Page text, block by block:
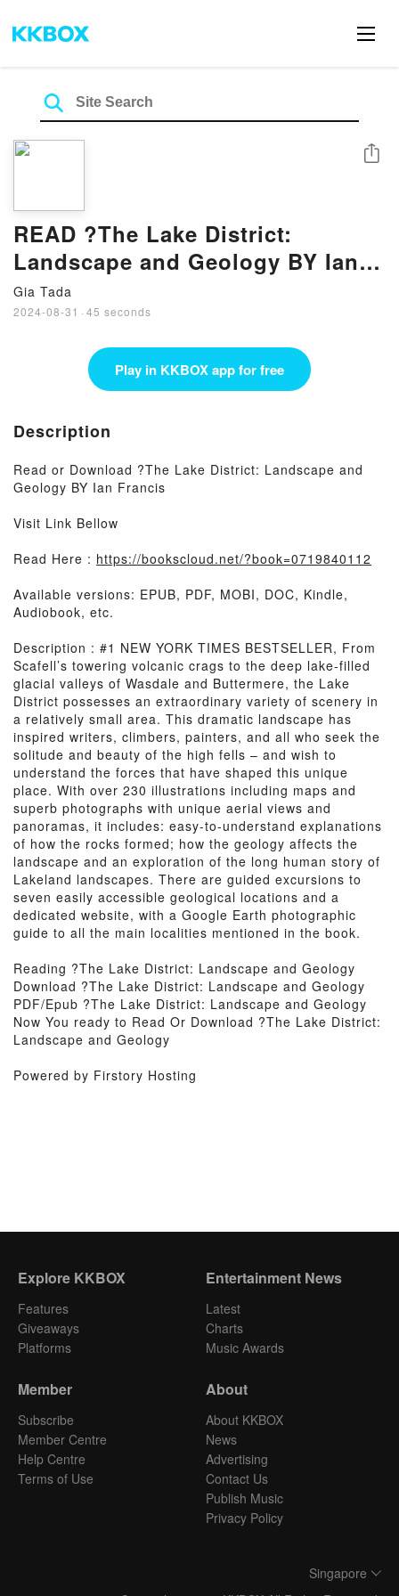
READ ?The Lake District:
Landscape and Geology BY Ian
Francis
Gia Tada
2024-08-31 · 45 seconds
Share
Play in KKBOX app for free
Description
Read or Download ?The Lake District: Landscape and
Geology BY Ian Francis
Visit Link Bellow
Read Here : https://bookscloud.net/?book=0719840112
Available versions: EPUB, PDF, MOBI, DOC, Kindle,
Audiobook, etc.
Description : #1 NEW YORK TIMES BESTSELLER, From
Scafell’s towering volcanic crags to the deep lake-filled
glacial valleys of Wasdale and Buttermere, the Lake
District possesses an extraordinary variety of scenery in
a relatively small area. This dramatic landscape has
inspired writers, climbers, painters, and all who seek the
solitude and beauty of the high fells – and wish to
understand the forces that have shaped this unique
place. With over 230 illustrations including maps and
superb photographs with unique aerial views and
panoramas, it includes: easy-to-understand explanations
of how the rocks formed; how the geology affects the
landscape and an exploration of the long human story of
Lakeland landscapes. There are guided excursions to
seven easily accessible geological locations and a
dedicated website, with a Google Earth photographic
guide to all the main localities mentioned in the book.
Reading ?The Lake District: Landscape and Geology
Download ?The Lake District: Landscape and Geology
PDF/Epub ?The Lake District: Landscape and Geology
Now You ready to Read Or Download ?The Lake District:
Landscape and Geology
Powered by Firstory Hosting
Explore KKBOX
Features
Giveaways
Platforms
Entertainment News
Latest
Charts
Music Awards
Member
Subscribe
Member Centre
Help Centre
Terms of Use
About
About KKBOX
News
Advertising
Contact Us
Publish Music
Privacy Policy
Singapore